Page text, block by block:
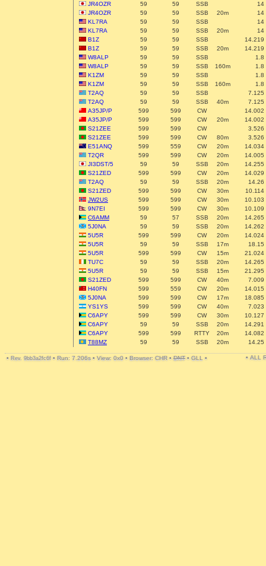
JR4OZR
59 59 SSB
14
JR4OZR
59 59 SSB 20m
14
KL7RA
59 59 SSB
14
KL7RA
59 59 SSB 20m
14
B1Z
59 59 SSB
14.219
B1Z
59 59 SSB 20m
14.219
W8ALP
59 59 SSB
1.8
W8ALP
59 59 SSB 160m
1.8
K1ZM
59 59 SSB
1.8
K1ZM
59 59 SSB 160m
1.8
T2AQ
59 59 SSB
7.125
T2AQ
59 59 SSB 40m
7.125
A35JP/P
599 599 CW
14.002
A35JP/P
599 599 CW 20m
14.002
S21ZEE
599 599 CW
3.526
S21ZEE
599 599 CW 80m
3.526
E51ANQ
599 559 CW 20m
14.034
T2QR
599 599 CW 20m
14.005
JI3DST/5
59 59 SSB 20m
14.255
S21ZED
599 599 CW 20m
14.029
T2AQ
59 59 SSB 20m
14.26
S21ZED
599 599 CW 30m
10.114
JW2US
599 599 CW 30m
10.103
9N7EI
599 599 CW 30m
10.109
C6AMM
59 57 SSB 20m
14.265
5J0NA
59 59 SSB 20m
14.262
5U5R
599 599 CW 20m
14.024
5U5R
59 59 SSB 17m
18.15
5U5R
599 599 CW 15m
21.024
TU7C
59 59 SSB 20m
14.265
5U5R
59 59 SSB 15m
21.295
S21ZED
599 599 CW 40m
7.009
H40FN
599 559 CW 20m
14.015
5J0NA
599 599 CW 17m
18.085
YS1YS
599 599 CW 40m
7.023
C6APY
599 599 CW 30m
10.127
C6APY
59 59 SSB 20m
14.291
C6APY
599 599 RTTY 20m
14.082
T88MZ
59 59 SSB 20m 14.25
• Rev. 9bb3a2fc6f • Run: 7.206s • View: 0x0 • Browser: CHR • DNT • GLL • • ALL